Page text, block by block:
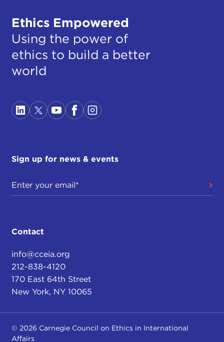
Ethics Empowered
Using the power of
ethics to build a better
world
Sign up for news & events
Contact
info@cceia.org
212-838-4120
170 East 64th Street
New York, NY 10065
© 2026 Carnegie Council on Ethics in International
Affairs